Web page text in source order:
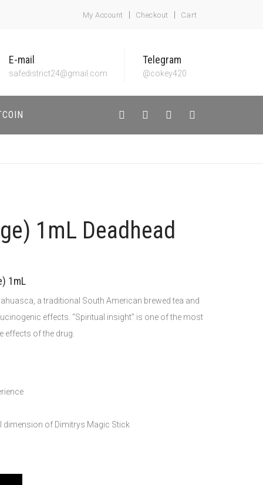
My Account Checkout Cart
E-mail
safedistrict24@gmail.com
Telegram
@cokey420
1mL Deadhead
1mL
a traditional South American brewed tea and
effects. “Spiritual insight” is one of the most
effects of the drug.
dimension of Dimitrys Magic Stick